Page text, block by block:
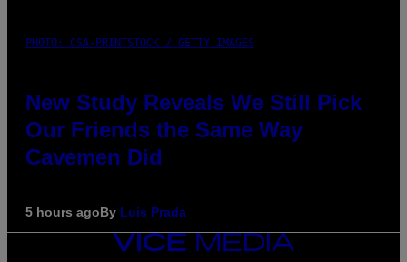
PHOTO: CSA-PRINTSTOCK / GETTY IMAGES
New Study Reveals We Still Pick
Our Friends the Same Way
Cavemen Did
5 hours agoBy Luis Prada
VICE
MEDIA